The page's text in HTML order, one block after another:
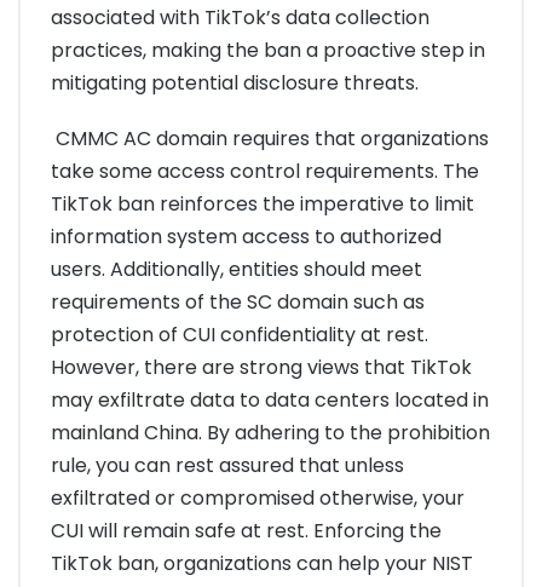
associated with TikTok’s data collection
practices, making the ban a proactive step in
mitigating potential disclosure threats.
CMMC AC domain requires that organizations
take some access control requirements. The
TikTok ban reinforces the imperative to limit
information system access to authorized
users. Additionally, entities should meet
requirements of the SC domain such as
protection of CUI confidentiality at rest.
However, there are strong views that TikTok
may exfiltrate data to data centers located in
mainland China. By adhering to the prohibition
rule, you can rest assured that unless
exfiltrated or compromised otherwise, your
CUI will remain safe at rest. Enforcing the
TikTok ban, organizations can help your NIST